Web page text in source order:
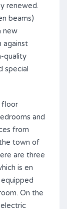
renewed.
beams)
new
against
quality
special
floor
and
from
town of
are three
is en
On the